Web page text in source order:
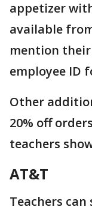
appetizer
available
mention their
employee ID
Other
20% off
teachers
AT&T
Teachers